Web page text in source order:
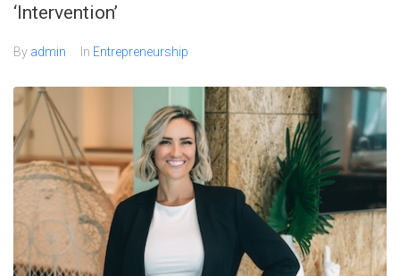
‘Intervention’
By admin In Entrepreneurship